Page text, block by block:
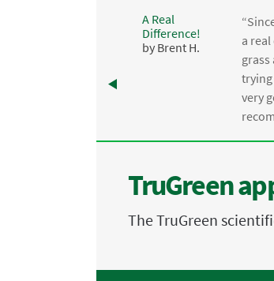
A Real
Difference!
by Brent H.
a
trying
very
TruGreen
The TruGreen